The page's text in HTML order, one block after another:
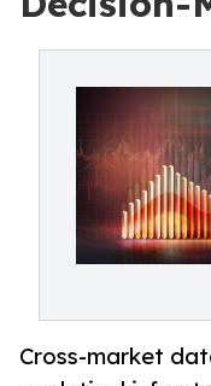
Cross-market